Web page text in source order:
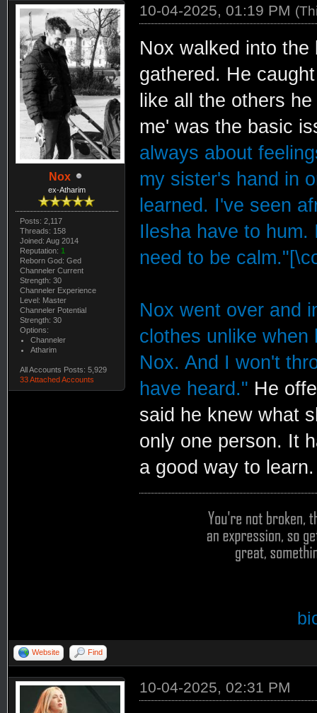
Nox
ex-Atharim
Posts: 2,117
Threads: 158
Joined: Aug 2014
Reputation: 1
Reborn God: Ged
Channeler Current
Strength: 30
Channeler Experience
Level: Master
Channeler Potential
Strength: 30
Options:
Channeler
Atharim
All Accounts Posts: 5,929
33 Attached Accounts
10-04-2025, 01:19 PM
Nox walked into
gathered. He
like all the others
me' was the basic
always about
my sister's hand in
learned. I've seen
Ilesha have to hum.
need to be
Nox went over and
clothes unlike when
Nox. And I won't
have heard." He
said he knew what
only one person. It
a good way to learn.
Website Find
10-04-2025, 02:31 PM